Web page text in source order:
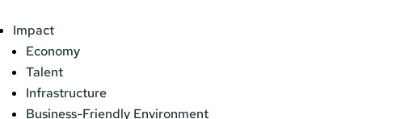
Impact
Economy
Talent
Infrastructure
Business-Friendly Environment